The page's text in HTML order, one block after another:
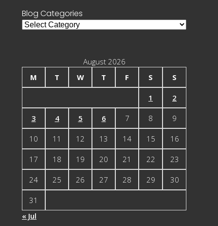
Blog Categories
Blog
August 2026
M
T W T F S S
1 2
3 4 5 6 7 8 9
10 11 12 13 14 15 16
17 18 19 20 21 22 23
24 25 26 27 28 29 30
31
« Jul